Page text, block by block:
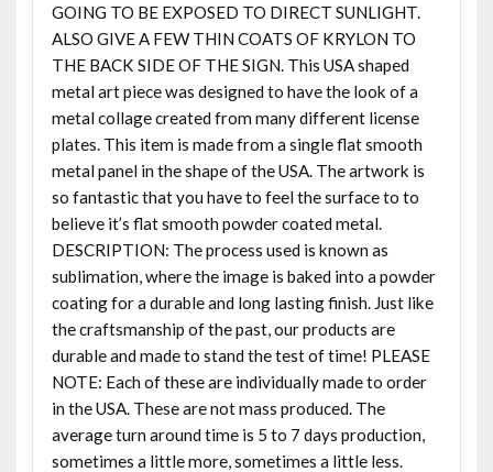
GOING TO BE EXPOSED TO DIRECT SUNLIGHT.
ALSO GIVE A FEW THIN COATS OF KRYLON TO
THE BACK SIDE OF THE SIGN. This USA shaped
metal art piece was designed to have the look of a
metal collage created from many different license
plates. This item is made from a single flat smooth
metal panel in the shape of the USA. The artwork is
so fantastic that you have to feel the surface to to
believe it’s flat smooth powder coated metal.
DESCRIPTION: The process used is known as
sublimation, where the image is baked into a powder
coating for a durable and long lasting finish. Just like
the craftsmanship of the past, our products are
durable and made to stand the test of time! PLEASE
NOTE: Each of these are individually made to order
in the USA. These are not mass produced. The
average turn around time is 5 to 7 days production,
sometimes a little more, sometimes a little less.